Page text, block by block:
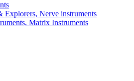
Explorers, Nerve instruments
Matrix Instruments